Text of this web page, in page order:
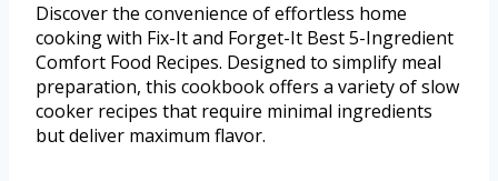
Discover the convenience of effortless home
cooking with Fix-It and Forget-It Best 5-Ingredient
Comfort Food Recipes. Designed to simplify meal
preparation, this cookbook offers a variety of slow
cooker recipes that require minimal ingredients
but deliver maximum flavor.